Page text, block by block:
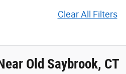
Clear All Filters
Old Saybrook, CT